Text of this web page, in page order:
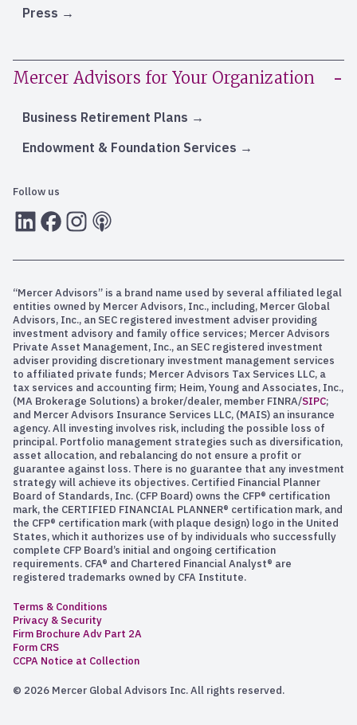
Press
Mercer Advisors for Your Organization
Business Retirement Plans
Endowment & Foundation Services
Follow us
LInkedInFacebook
Instagram
RSS
“Mercer Advisors” is a brand name used by several affiliated legal
entities owned by Mercer Advisors, Inc., including, Mercer Global
Advisors, Inc., an SEC registered investment adviser providing
investment advisory and family office services; Mercer Advisors
Private Asset Management, Inc., an SEC registered investment
adviser providing discretionary investment management services
to affiliated private funds; Mercer Advisors Tax Services LLC, a
tax services and accounting firm; Heim, Young and Associates, Inc.,
(MA Brokerage Solutions) a broker/dealer, member FINRA/SIPC;
and Mercer Advisors Insurance Services LLC, (MAIS) an insurance
agency. All investing involves risk, including the possible loss of
principal. Portfolio management strategies such as diversification,
asset allocation, and rebalancing do not ensure a profit or
guarantee against loss. There is no guarantee that any investment
strategy will achieve its objectives. Certified Financial Planner
Board of Standards, Inc. (CFP Board) owns the CFP® certification
mark, the CERTIFIED FINANCIAL PLANNER® certification mark, and
the CFP® certification mark (with plaque design) logo in the United
States, which it authorizes use of by individuals who successfully
complete CFP Board’s initial and ongoing certification
requirements. CFA® and Chartered Financial Analyst® are
registered trademarks owned by CFA Institute.
Terms & Conditions
Privacy & Security
Firm Brochure Adv Part 2A
Form CRS
CCPA Notice at Collection
© 2026 Mercer Global Advisors Inc. All rights reserved.